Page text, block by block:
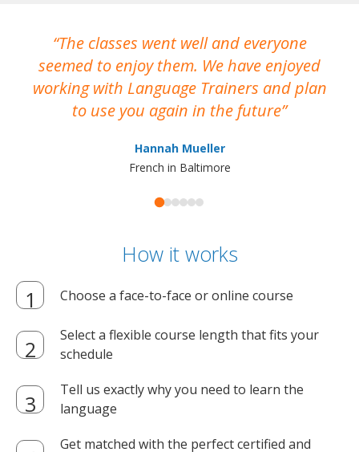
The classes went well and everyone
seemed to enjoy them. We have enjoyed
working with Language Trainers and plan
to use you again in the future
Hannah Mueller
French in Baltimore
How it works
Choose a face-to-face or online course
Select a flexible course length that fits your
schedule
Tell us exactly why you need to learn the
language
Get matched with the perfect certified and